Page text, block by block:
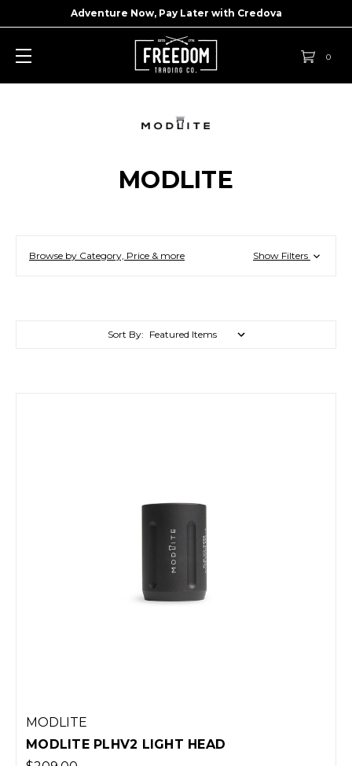
Adventure Now, Pay Later with Credova
0
MODLITE
Browse by Category, Price & more Show Filters
Sort By:
MODLITE
MODLITE PLHV2 LIGHT HEAD